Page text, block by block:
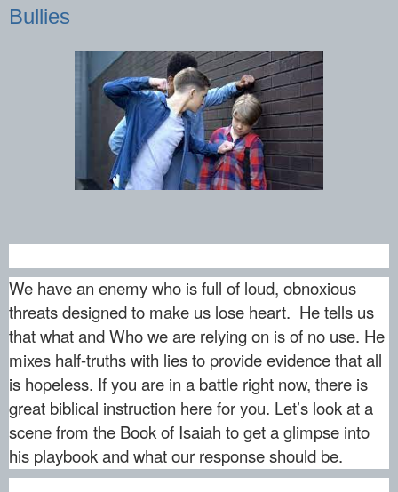
Bullies
We have an enemy who is full of loud, obnoxious
threats designed to make us lose heart. He tells us
that what and Who we are relying on is of no use. He
mixes half-truths with lies to provide evidence that all
is hopeless. If you are in a battle right now, there is
great biblical instruction here for you. Let’s look at a
scene from the Book of Isaiah to get a glimpse into
his playbook and what our response should be.